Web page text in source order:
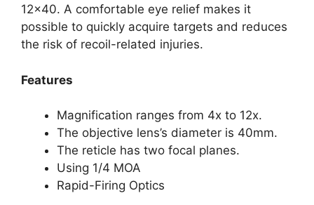
12×40. A comfortable eye relief makes it
possible to quickly acquire targets and reduces
the risk of recoil-related injuries.
Features
Magnification ranges from 4x to 12x.
The objective lens’s diameter is 40mm.
The reticle has two focal planes.
Using 1/4 MOA
Rapid-Firing Optics